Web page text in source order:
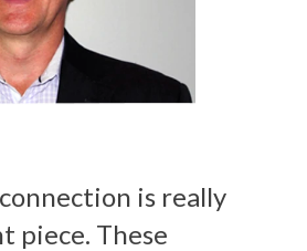
is really
piece. These